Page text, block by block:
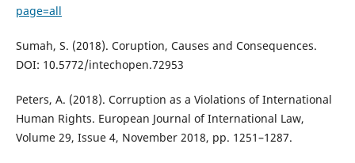
page=all
Sumah, S. (2018). Coruption, Causes and Consequences.
DOI: 10.5772/intechopen.72953
Peters, A. (2018). Corruption as a Violations of International
Human Rights. European Journal of International Law,
Volume 29, Issue 4, November 2018, pp. 1251–1287.